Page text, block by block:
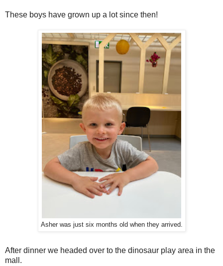
These boys have grown up a lot since then!
Asher was just six months old when they arrived.
After dinner we headed over to the dinosaur play area in the
mall.